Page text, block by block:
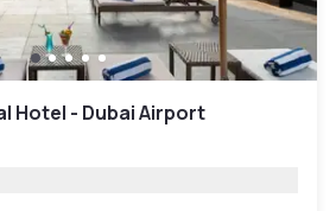
Hotel - Dubai Airport